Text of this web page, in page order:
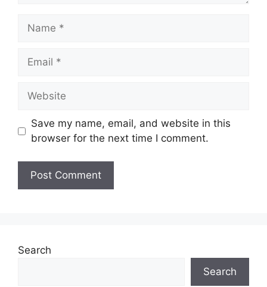
Name
Email
Website
Save my name, email, and website in this
browser for the next time I comment.
Search
Search